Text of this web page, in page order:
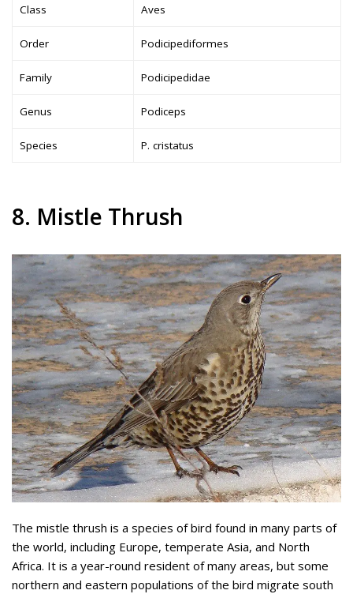
Class Aves
Order Podicipediformes
Family Podicipedidae
Genus Podiceps
Species P. cristatus
8. Mistle Thrush
The mistle thrush is a species of bird found in many parts of
the world, including Europe, temperate Asia, and North
Africa. It is a year-round resident of many areas, but some
northern and eastern populations of the bird migrate south